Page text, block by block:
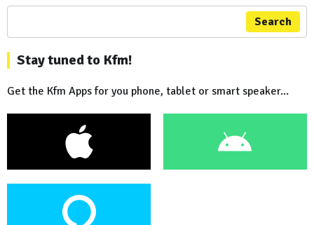
Search
Stay tuned to Kfm!
Get the Kfm Apps for you phone, tablet or smart speaker...